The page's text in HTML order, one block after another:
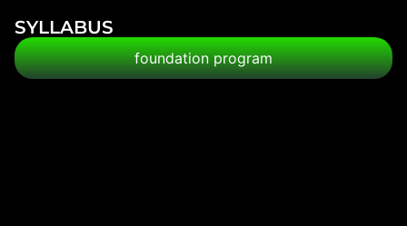
SYLLABUS
foundation program